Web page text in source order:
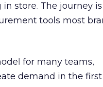
store. The journey
tools most
for many teams,
demand in the first